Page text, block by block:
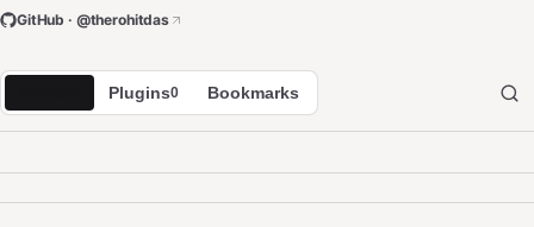
GitHub · @therohitdas
Plugins0 Bookmarks